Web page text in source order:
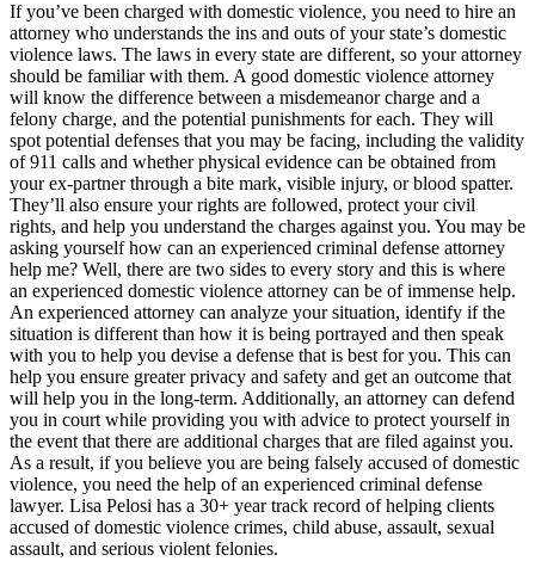
If you’ve been charged with domestic violence, you need to hire an
attorney who understands the ins and outs of your state’s domestic
violence laws. The laws in every state are different, so your attorney
should be familiar with them. A good domestic violence attorney
will know the difference between a misdemeanor charge and a
felony charge, and the potential punishments for each. They will
spot potential defenses that you may be facing, including the validity
of 911 calls and whether physical evidence can be obtained from
your ex-partner through a bite mark, visible injury, or blood spatter.
They’ll also ensure your rights are followed, protect your civil
rights, and help you understand the charges against you. You may be
asking yourself how can an experienced criminal defense attorney
help me? Well, there are two sides to every story and this is where
an experienced domestic violence attorney can be of immense help.
An experienced attorney can analyze your situation, identify if the
situation is different than how it is being portrayed and then speak
with you to help you devise a defense that is best for you. This can
help you ensure greater privacy and safety and get an outcome that
will help you in the long-term. Additionally, an attorney can defend
you in court while providing you with advice to protect yourself in
the event that there are additional charges that are filed against you.
As a result, if you believe you are being falsely accused of domestic
violence, you need the help of an experienced criminal defense
lawyer. Lisa Pelosi has a 30+ year track record of helping clients
accused of domestic violence crimes, child abuse, assault, sexual
assault, and serious violent felonies.